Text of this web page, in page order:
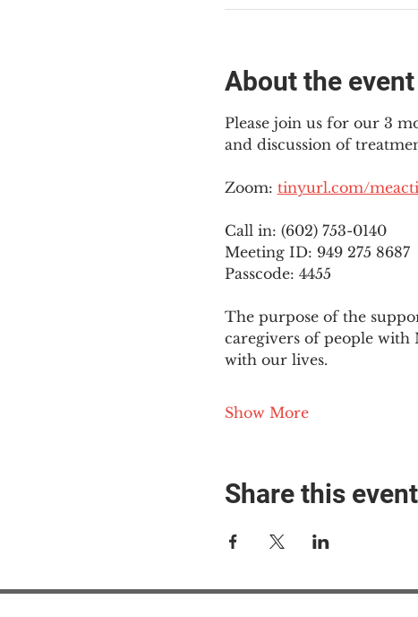
About the event
Please join us for our 3
and discussion of
Zoom: tinyurl.com/
Call in: (602) 753-0140
Meeting ID: 949 275 8687
Passcode: 4455
The purpose of the
caregivers of people with
with our lives.
Show More
Share this event